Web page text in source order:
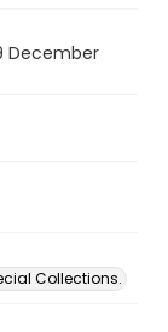
December
Collections.